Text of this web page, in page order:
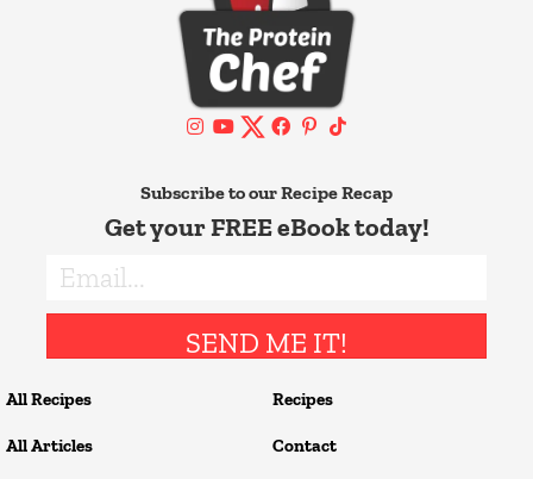
Recipes
Contact
All Recipes
All Articles
Subscribe to our Recipe Recap
Get your FREE eBook today!
SEND ME IT!